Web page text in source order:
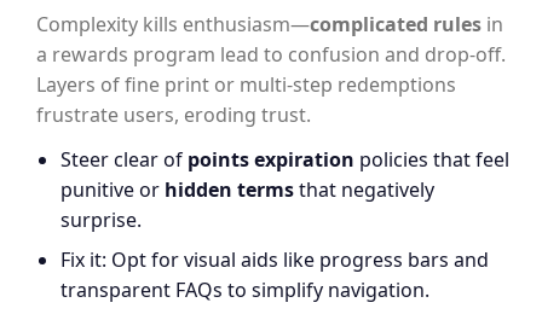
Complexity kills enthusiasm—complicated rules in
a rewards program lead to confusion and drop-off.
Layers of fine print or multi-step redemptions
frustrate users, eroding trust.
Steer clear of points expiration policies that feel
punitive or hidden termsthat negatively
surprise.
Fix it: Opt for visual aids like progress bars and
transparent FAQs to simplify navigation.